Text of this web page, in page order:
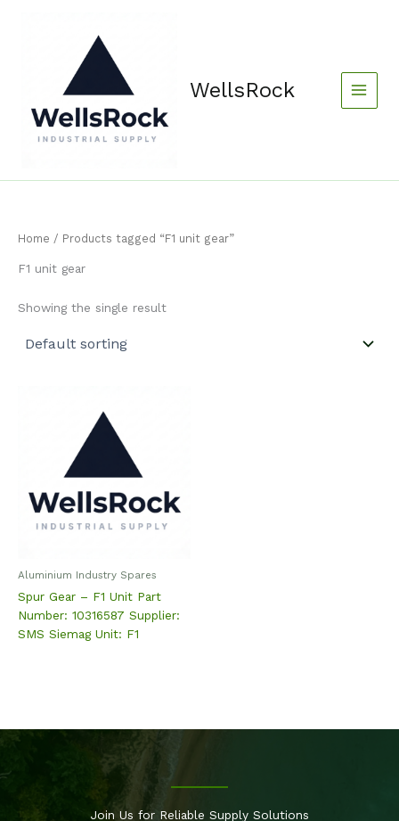
WellsRock
Home / Products tagged “F1 unit gear”
F1 unit gear
Showing the single result
Aluminium Industry Spares
Spur Gear – F1 Unit Part
Number: 10316587 Supplier:
SMS Siemag Unit: F1
Join Us for Reliable Supply Solutions